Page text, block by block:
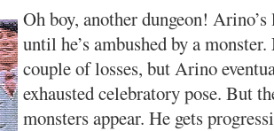
Oh boy, another dungeon!
until he’s ambushed by a
couple of losses, but Arino
exhausted celebratory pose. But
monsters appear. He gets